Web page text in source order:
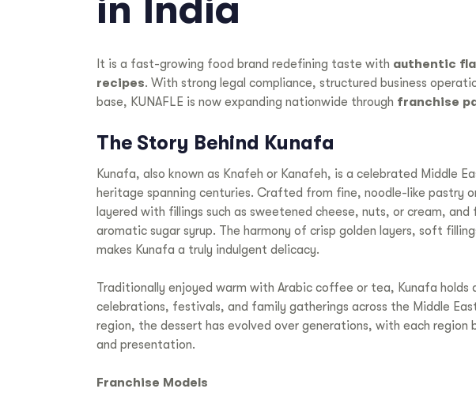
It is a fast-growing food brand redefining taste with authentic
recipes. With strong legal compliance, structured business
base, KUNAFLE is now expanding nationwide through franchise
The Story Behind Kunafa
Kunafa, also known as Knafeh or Kanafeh, is a celebrated Middle
heritage spanning centuries. Crafted from fine, noodle-like pastry
layered with fillings such as sweetened cheese, nuts, or cream,
aromatic sugar syrup. The harmony of crisp golden layers, soft
makes Kunafa a truly indulgent delicacy.
Traditionally enjoyed warm with Arabic coffee or tea, Kunafa holds
celebrations, festivals, and family gatherings across the Middle
region, the dessert has evolved over generations, with each
and presentation.
Franchise Models